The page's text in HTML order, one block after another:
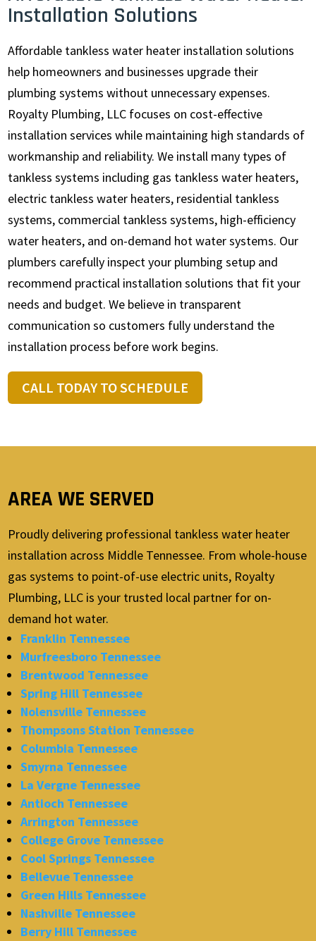
Installation Solutions
Affordable tankless water heater installation solutions
help homeowners and businesses upgrade their
plumbing systems without unnecessary expenses.
Royalty Plumbing, LLC focuses on cost-effective
installation services while maintaining high standards of
workmanship and reliability. We install many types of
tankless systems including gas tankless water heaters,
electric tankless water heaters, residential tankless
systems, commercial tankless systems, high-efficiency
water heaters, and on-demand hot water systems. Our
plumbers carefully inspect your plumbing setup and
recommend practical installation solutions that fit your
needs and budget. We believe in transparent
communication so customers fully understand the
installation process before work begins.
CALL TODAY TO SCHEDULE
AREA WE SERVED
Proudly delivering professional tankless water heater
installation across Middle Tennessee. From whole-house
gas systems to point-of-use electric units, Royalty
Plumbing, LLC is your trusted local partner for on-
demand hot water.
Franklin Tennessee
Murfreesboro Tennessee
Brentwood Tennessee
Spring Hill Tennessee
Nolensville Tennessee
Thompsons Station Tennessee
Columbia Tennessee
Smyrna Tennessee
La Vergne Tennessee
Antioch Tennessee
Arrington Tennessee
College Grove Tennessee
Cool Springs Tennessee
Bellevue Tennessee
Green Hills Tennessee
Nashville Tennessee
Berry Hill Tennessee